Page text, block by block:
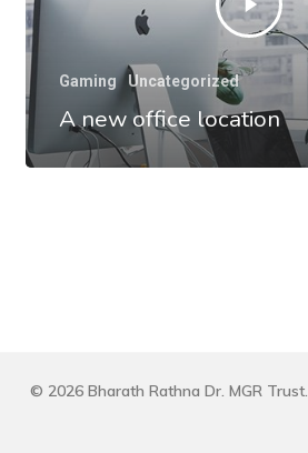
Gaming Uncategorized
A new office location
© 2026 Bharath Rathna Dr. MGR Trust.